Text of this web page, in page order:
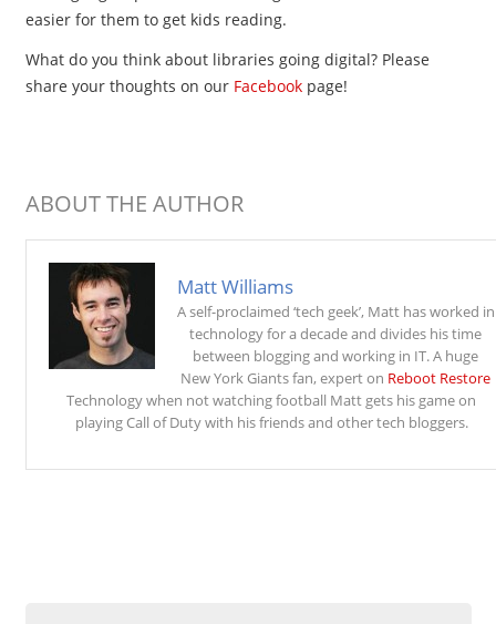
easier for them to get kids reading.
What do you think about libraries going digital? Please
share your thoughts on our Facebookpage!
ABOUT THE AUTHOR
Matt Williams
A self-proclaimed ‘tech geek’, Matt has worked in
technology for a decade and divides his time
between blogging and working in IT. A huge
New York Giants fan, expert on Reboot Restore
Technology when not watching football Matt gets his game on
playing Call of Duty with his friends and other tech bloggers.